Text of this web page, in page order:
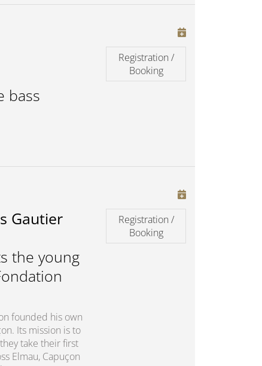
bass
Registration /
Booking
Gautier
the young
founded his own
Its mission is to
take their first
Elmau, Capuçon
Registration /
Booking